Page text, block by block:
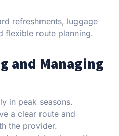
refreshments, luggage
flexible route planning.
and Managing
in peak seasons.
a clear route and
the provider.